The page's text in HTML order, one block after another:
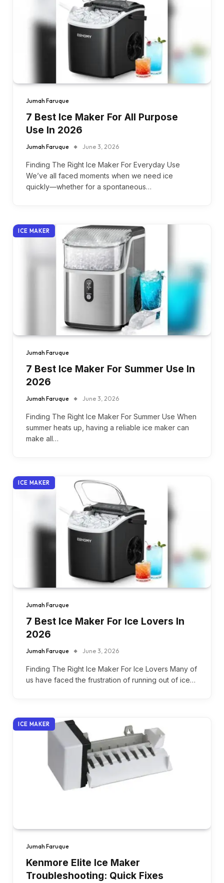
Jumah Faruque
7 Best Ice Maker For All Purpose
Use In 2026
Jumah Faruque June 3, 2026
Finding The Right Ice Maker For Everyday Use
We’ve all faced moments when we need ice
quickly—whether for a spontaneous…
ICE MAKER
Jumah Faruque
7 Best Ice Maker For Summer Use In
2026
Jumah Faruque June 3, 2026
Finding The Right Ice Maker For Summer Use When
summer heats up, having a reliable ice maker can
make all…
ICE MAKER
Jumah Faruque
7 Best Ice Maker For Ice Lovers In
2026
Jumah Faruque June 3, 2026
Finding The Right Ice Maker For Ice Lovers Many of
us have faced the frustration of running out of ice…
ICE MAKER
Jumah Faruque
Kenmore Elite Ice Maker
Troubleshooting: Quick Fixes